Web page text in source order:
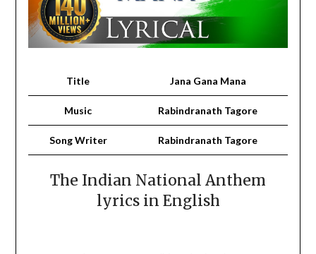
Title Jana Gana Mana
Music Rabindranath Tagore
Song Writer ‎Rabindranath Tagore
The Indian National Anthem
lyrics in English